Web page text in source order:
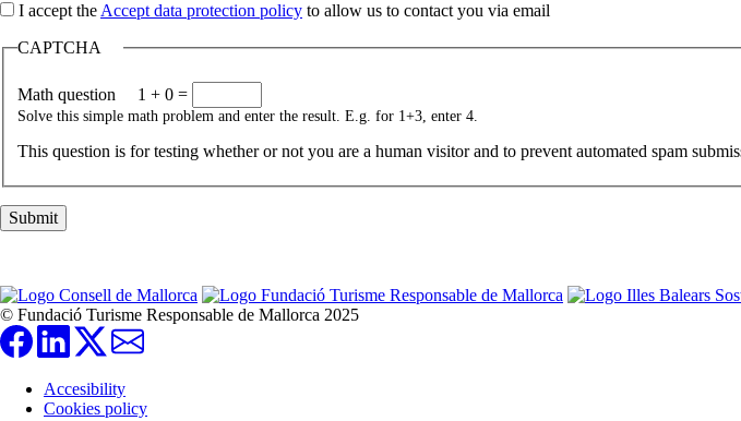
I accept the Accept data protection policy to allow us to contact you via email
CAPTCHA
Math question 1 + 0 =
Solve this simple math problem and enter the result. E.g. for 1+3, enter 4.
This question is for testing whether or not you are a human visitor and to prevent automated spam
© Fundació Turisme Responsable de Mallorca 2025
Accesibility
Cookies policy